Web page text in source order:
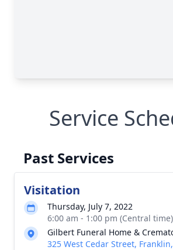
Service
Past Services
Visitation
Thursday, July 7, 2022
6:00 am - 1:00 pm (Central time)
Gilbert Funeral Home &
325 West Cedar Street,